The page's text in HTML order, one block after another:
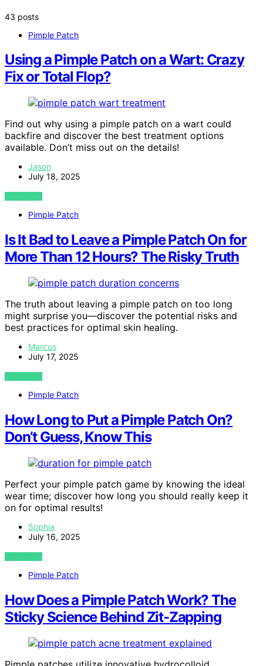
43 posts
Pimple Patch
Using a Pimple Patch on a Wart: Crazy
Fix or Total Flop?
Find out why using a pimple patch on a wart could
backfire and discover the best treatment options
available. Don’t miss out on the details!
Jason
July 18, 2025
VIEW POST
Pimple Patch
Is It Bad to Leave a Pimple Patch On for
More Than 12 Hours? The Risky Truth
The truth about leaving a pimple patch on too long
might surprise you—discover the potential risks and
best practices for optimal skin healing.
Marcus
July 17, 2025
VIEW POST
Pimple Patch
How Long to Put a Pimple Patch On?
Don’t Guess, Know This
Perfect your pimple patch game by knowing the ideal
wear time; discover how long you should really keep it
on for optimal results!
Sophia
July 16, 2025
VIEW POST
Pimple Patch
How Does a Pimple Patch Work? The
Sticky Science Behind Zit-Zapping